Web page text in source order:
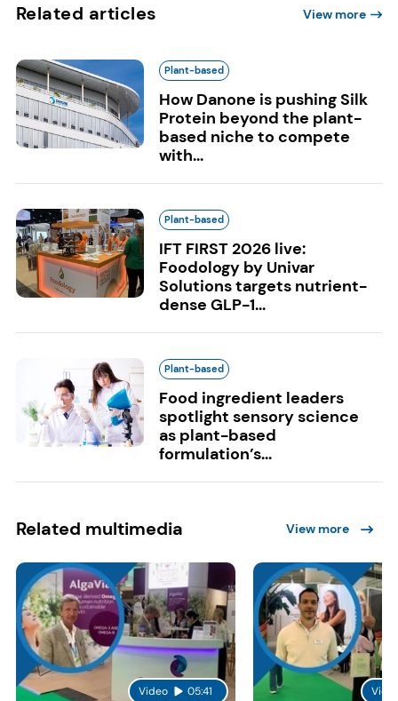
Related articles View more
Plant-based
How Danone is pushing Silk
Protein beyond the plant-
based niche to compete
with...
Plant-based
IFT FIRST 2026 live:
Foodology by Univar
Solutions targets nutrient-
dense GLP-1...
Plant-based
Food ingredient leaders
spotlight sensory science
as plant-based
formulation’s...
Related multimedia View more
Video 05:41